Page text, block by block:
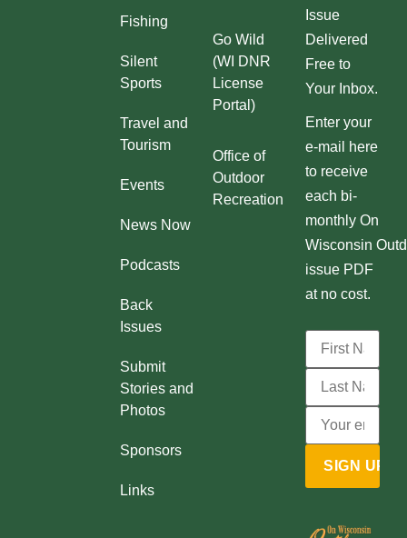
Fishing
Silent
Sports
Travel and
Tourism
Events
News Now
Podcasts
Back
Issues
Submit
Stories and
Photos
Sponsors
Links
Go Wild
(WI DNR
License
Portal)
Office of
Outdoor
Recreation
Issue
Delivered
Free to
Your Inbox.
Enter your
e-mail here
to receive
each bi-
monthly On
Wisconsin
issue PDF
at no cost.